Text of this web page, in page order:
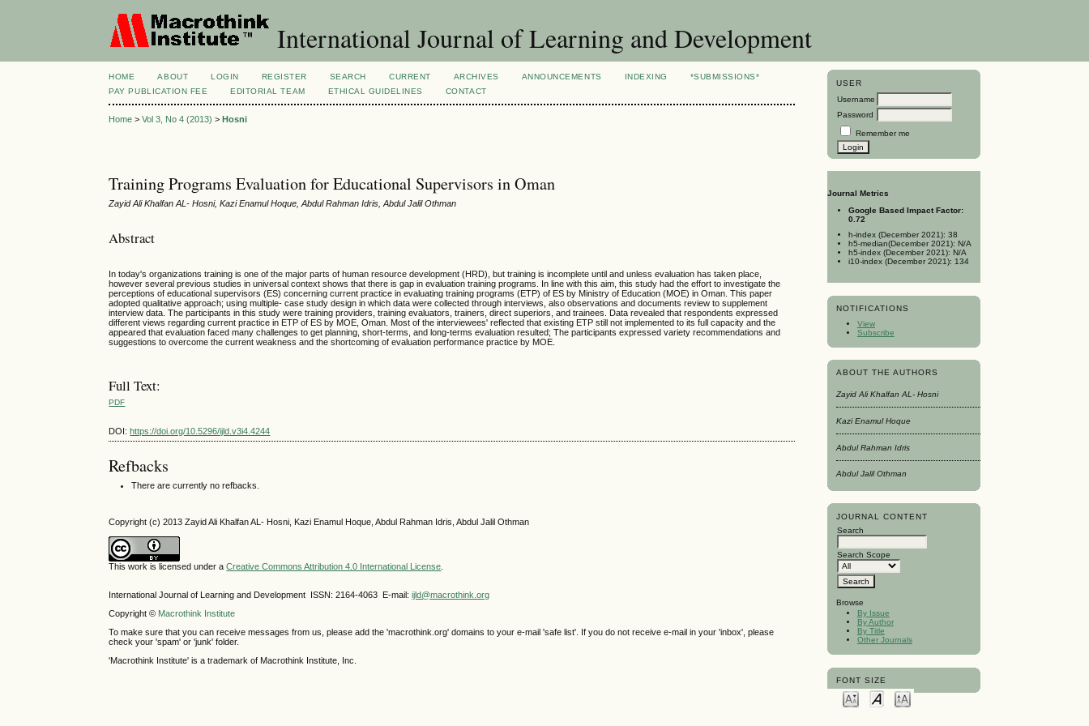
International Journal of Learning and Development
USER
Username
Password
Remember me
Journal Metrics
Google Based Impact Factor:
0.72
h-index (December 2021): 38
h5-median(December 2021): N/A
h5-index (December 2021): N/A
i10-index (December 2021): 134
NOTIFICATIONS
View
Subscribe
ABOUT THE AUTHORS
Zayid Ali Khalfan AL- Hosni
Kazi Enamul Hoque
Abdul Rahman Idris
Abdul Jalil Othman
JOURNAL CONTENT
Search
Search Scope
Browse
By Issue
By Author
By Title
Other Journals
FONT SIZE
HOME ABOUT LOGIN REGISTER SEARCH CURRENT ARCHIVES ANNOUNCEMENTS INDEXING
*SUBMISSIONS*
PAY PUBLICATION FEE
EDITORIAL TEAM ETHICAL GUIDELINES CONTACT
Home >Vol 3, No 4 (2013) >Hosni
Training Programs Evaluation for Educational Supervisors in Oman
Zayid Ali Khalfan AL- Hosni, Kazi Enamul Hoque, Abdul Rahman Idris, Abdul Jalil Othman
Abstract
In today's organizations training is one of the major parts of human resource development (HRD), but training is incomplete until and unless evaluation has taken place,
however several previous studies in universal context shows that there is gap in evaluation training programs. In line with this aim, this study had the effort to investigate the
perceptions of educational supervisors (ES) concerning current practice in evaluating training programs (ETP) of ES by Ministry of Education (MOE) in Oman. This paper
adopted qualitative approach; using multiple- case study design in which data were collected through interviews, also observations and documents review to supplement
interview data. The participants in this study were training providers, training evaluators, trainers, direct superiors, and trainees. Data revealed that respondents expressed
different views regarding current practice in ETP of ES by MOE, Oman. Most of the interviewees' reflected that existing ETP still not implemented to its full capacity and the
appeared that evaluation faced many challenges to get planning, short-terms, and long-terms evaluation resulted; The participants expressed variety recommendations and
suggestions to overcome the current weakness and the shortcoming of evaluation performance practice by MOE.
Full Text:
PDF
DOI:https://doi.org/10.5296/ijld.v3i4.4244
Refbacks
There are currently no refbacks.
Copyright (c) 2013 Zayid Ali Khalfan AL- Hosni, Kazi Enamul Hoque, Abdul Rahman Idris, Abdul Jalil Othman
This work is licensed under aCreative Commons Attribution 4.0 International License
International Journal of Learning and Development ISSN: 2164-4063 E-mail:ijld@macrothink.org
Copyright © Macrothink Institute
To make sure that you can receive messages from us, please add the 'macrothink.org' domains to your e-mail 'safe list'. If you do not receive e-mail in your 'inbox', please
check your 'spam' or 'junk' folder.
'Macrothink Institute' is a trademark of Macrothink Institute, Inc.